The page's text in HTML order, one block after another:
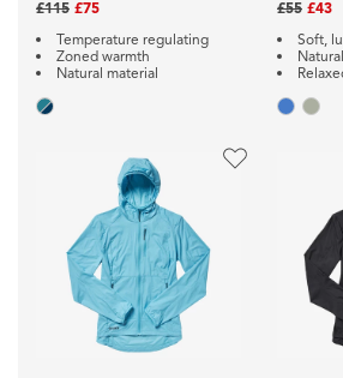
£115 £75
Temperature regulating
Zoned warmth
Natural material
£55 £43
Soft,